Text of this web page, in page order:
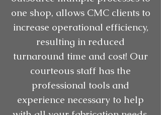
one shop, allows CMC clients to
increase operational efficiency,
resulting in reduced
turnaround time and cost! Our
courteous staff has the
professional tools and
experience necessary to help